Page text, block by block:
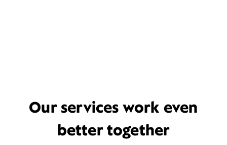
Our services work even
better together